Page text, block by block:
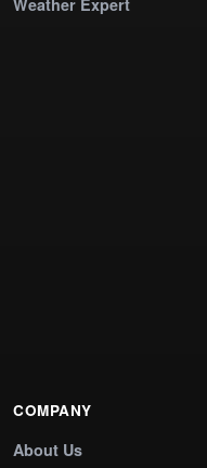
Weather Expert
COMPANY
About Us